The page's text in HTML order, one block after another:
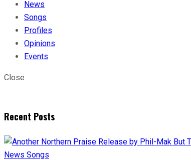
News
Songs
Profiles
Opinions
Events
Close
Recent Posts
News Songs